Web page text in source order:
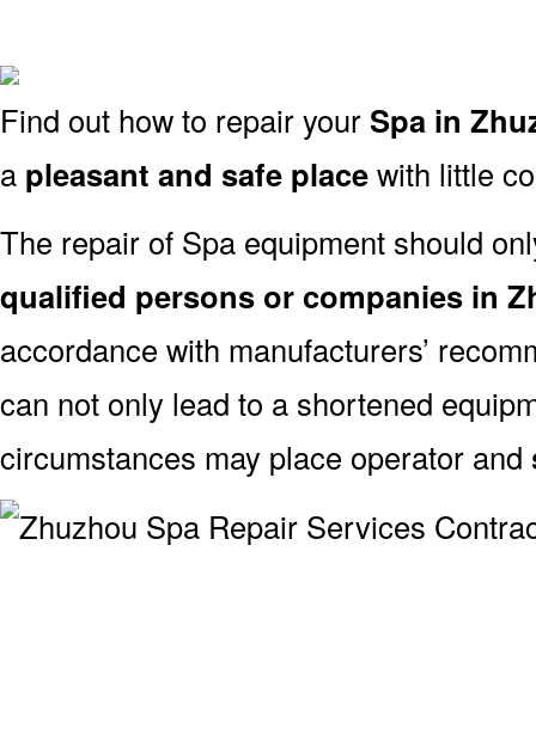
Find out how to repair yourSpa in
a pleasant and safe placewith little
The repair of Spa equipment should
qualified persons or companies in
accordance with manufacturers’
can not only lead to a shortened
circumstances may place operator and